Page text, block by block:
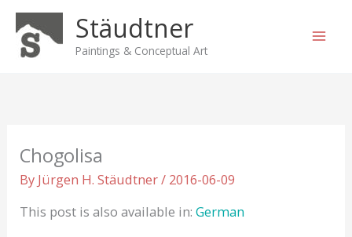
Skip
content
Stäudtner
Paintings & Conceptual Art
Chogolisa
By Jürgen H. Stäudtner/ 2016-06-09
This post is also available in:German